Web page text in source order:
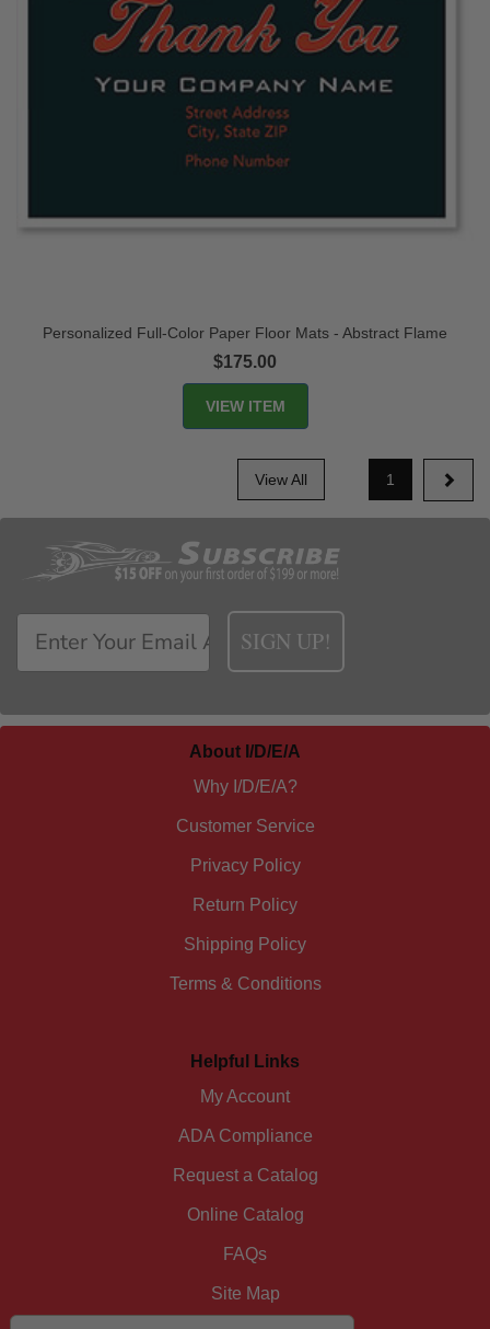
Personalized Full-Color Paper Floor Mats - Abstract Flame
$175.00
View All 1
SIGN UP!
About I/D/E/A
Why I/D/E/A?
Customer Service
Privacy Policy
Return Policy
Shipping Policy
Terms & Conditions
Helpful Links
My Account
ADA Compliance
Request a Catalog
Online Catalog
FAQs
Site Map